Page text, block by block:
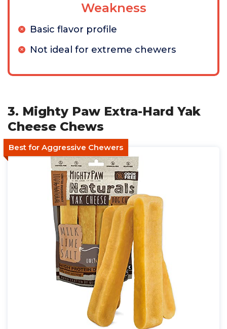
Weakness
Basic flavor profile
Not ideal for extreme chewers
3. Mighty Paw Extra-Hard Yak
Cheese Chews
Best for Aggressive Chewers